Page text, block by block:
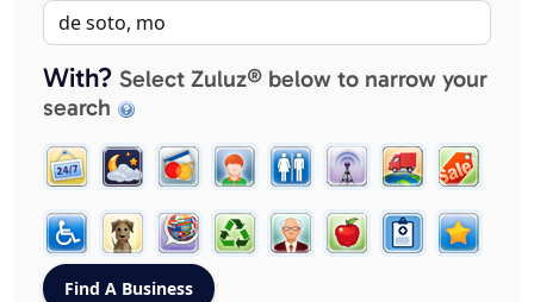
With? Select Zuluz® below to narrow your
search